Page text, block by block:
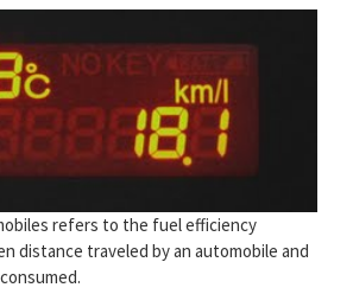
refers to the fuel efficiency
distance traveled by an automobile and